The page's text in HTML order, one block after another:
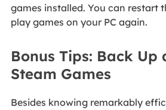
games installed. You can restart
play games on your PC again.
Bonus Tips: Back Up
Steam Games
Besides knowing remarkably